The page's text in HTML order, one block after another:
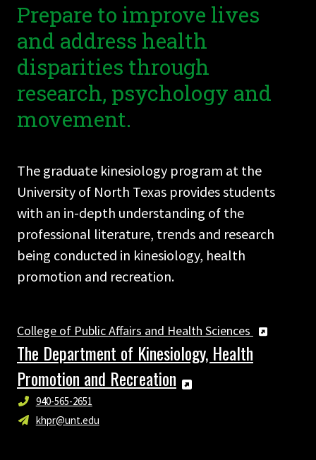
Prepare to improve lives
and address health
disparities through
research, psychology and
movement.
The graduate kinesiology program at the
University of North Texas provides students
with an in-depth understanding of the
professional literature, trends and research
being conducted in kinesiology, health
promotion and recreation.
College of Public Affairs and Health Sciences
The Department of Kinesiology, Health
Promotion and Recreation
940-565-2651
khpr@unt.edu